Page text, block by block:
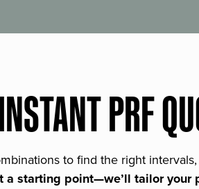
PRF
to find the right
a starting point—we’ll tailor your